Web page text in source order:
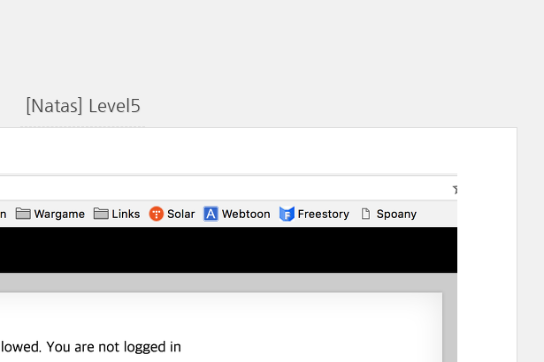
[Natas] Level5